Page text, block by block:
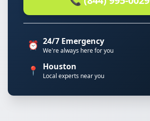
⏰ 24/7 Emergency
We're always here for you
📍 Houston
Local experts near you